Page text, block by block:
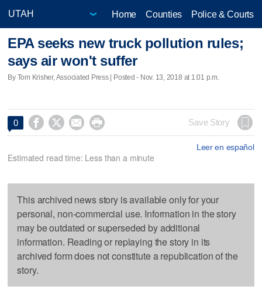
Home Counties Police & Courts
EPA seeks new truck pollution rules;
says air won't suffer
By Tom Krisher, Associated Press | Posted - Nov. 13, 2018 at 1:01 p.m.
0     Save Story
Leer en español
Estimated read time: Less than a minute
This archived news story is available only for your
personal, non-commercial use. Information in the story
may be outdated or superseded by additional
information. Reading or replaying the story in its
archived form does not constitute a republication of the
story.